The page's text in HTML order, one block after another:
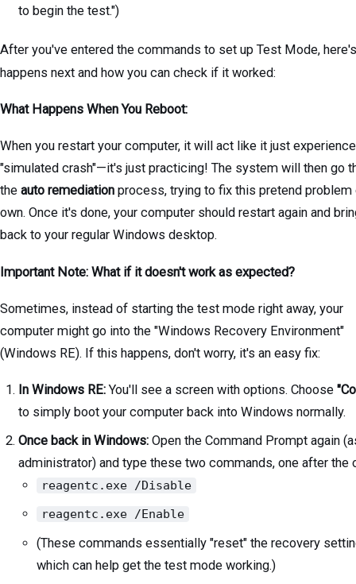
to begin the test.")
After you've entered the commands to set up Test Mode,
happens next and how you can check if it worked:
What Happens When You Reboot:
When you restart your computer, it will act like it just
"simulated crash"—it's just practicing! The system will then go
the auto remediation process, trying to fix this pretend problem
own. Once it's done, your computer should restart again and
back to your regular Windows desktop.
Important Note: What if it doesn't work as expected?
Sometimes, instead of starting the test mode right away, your
computer might go into the "Windows Recovery Environment"
(Windows RE). If this happens, don't worry, it's an easy fix:
In Windows RE:You'll see a screen with options. Choose
to simply boot your computer back into Windows normally.
Once back in Windows: Open the Command Prompt again
administrator) and type these two commands, one after the
reagentc.exe /Disable
reagentc.exe /Enable
(These commands essentially "reset" the recovery
which can help get the test mode working.)